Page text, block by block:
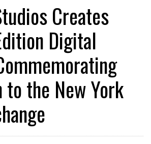
Creates
Digital
to the New York